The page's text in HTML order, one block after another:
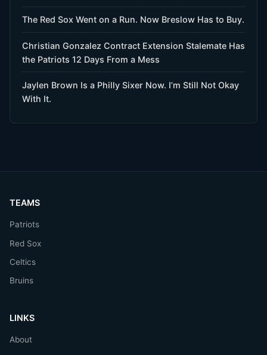
The Red Sox Went on a Run. Now Breslow Has to Buy.
Christian Gonzalez Contract Extension Stalemate Has
the Patriots 12 Days From a Mess
Jaylen Brown Is a Philly Sixer Now. I’m Still Not Okay
With It.
TEAMS
Patriots
Red Sox
Celtics
Bruins
LINKS
About